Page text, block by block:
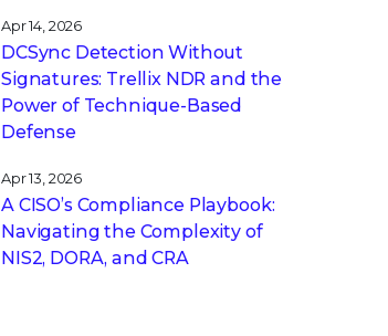
Apr 14, 2026
DCSync Detection Without
Signatures: Trellix NDR and the
Power of Technique-Based
Defense
Apr 13, 2026
A CISO’s Compliance Playbook:
Navigating the Complexity of
NIS2, DORA, and CRA